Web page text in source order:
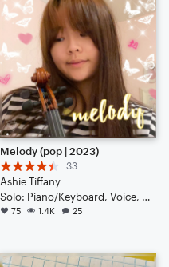
Melody (pop | 2023)
33
Ashie Tiffany
Solo: Piano/Keyboard, Voice, Vibraphone, Violin, Acoustic Guitar, Bass Guitar, Double Bass, Drum Set
75 1.4K 25